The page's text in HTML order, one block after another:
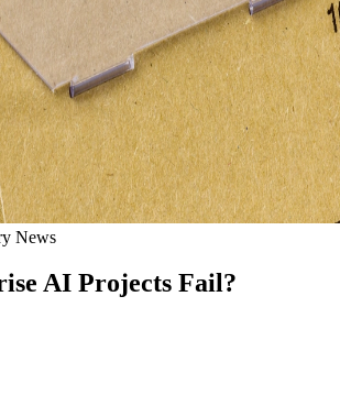
News
AI Projects Fail?